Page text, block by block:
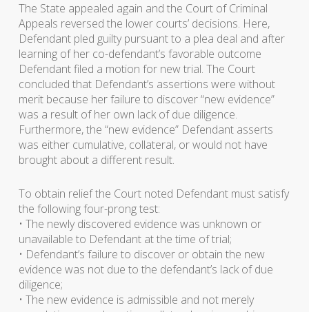
The State appealed again and the Court of Criminal
Appeals reversed the lower courts’ decisions. Here,
Defendant pled guilty pursuant to a plea deal and after
learning of her co-defendant’s favorable outcome
Defendant filed a motion for new trial. The Court
concluded that Defendant’s assertions were without
merit because her failure to discover “new evidence”
was a result of her own lack of due diligence.
Furthermore, the “new evidence” Defendant asserts
was either cumulative, collateral, or would not have
brought about a different result.
To obtain relief the Court noted Defendant must satisfy
the following four-prong test:
• The newly discovered evidence was unknown or
unavailable to Defendant at the time of trial;
• Defendant’s failure to discover or obtain the new
evidence was not due to the defendant’s lack of due
diligence;
• The new evidence is admissible and not merely